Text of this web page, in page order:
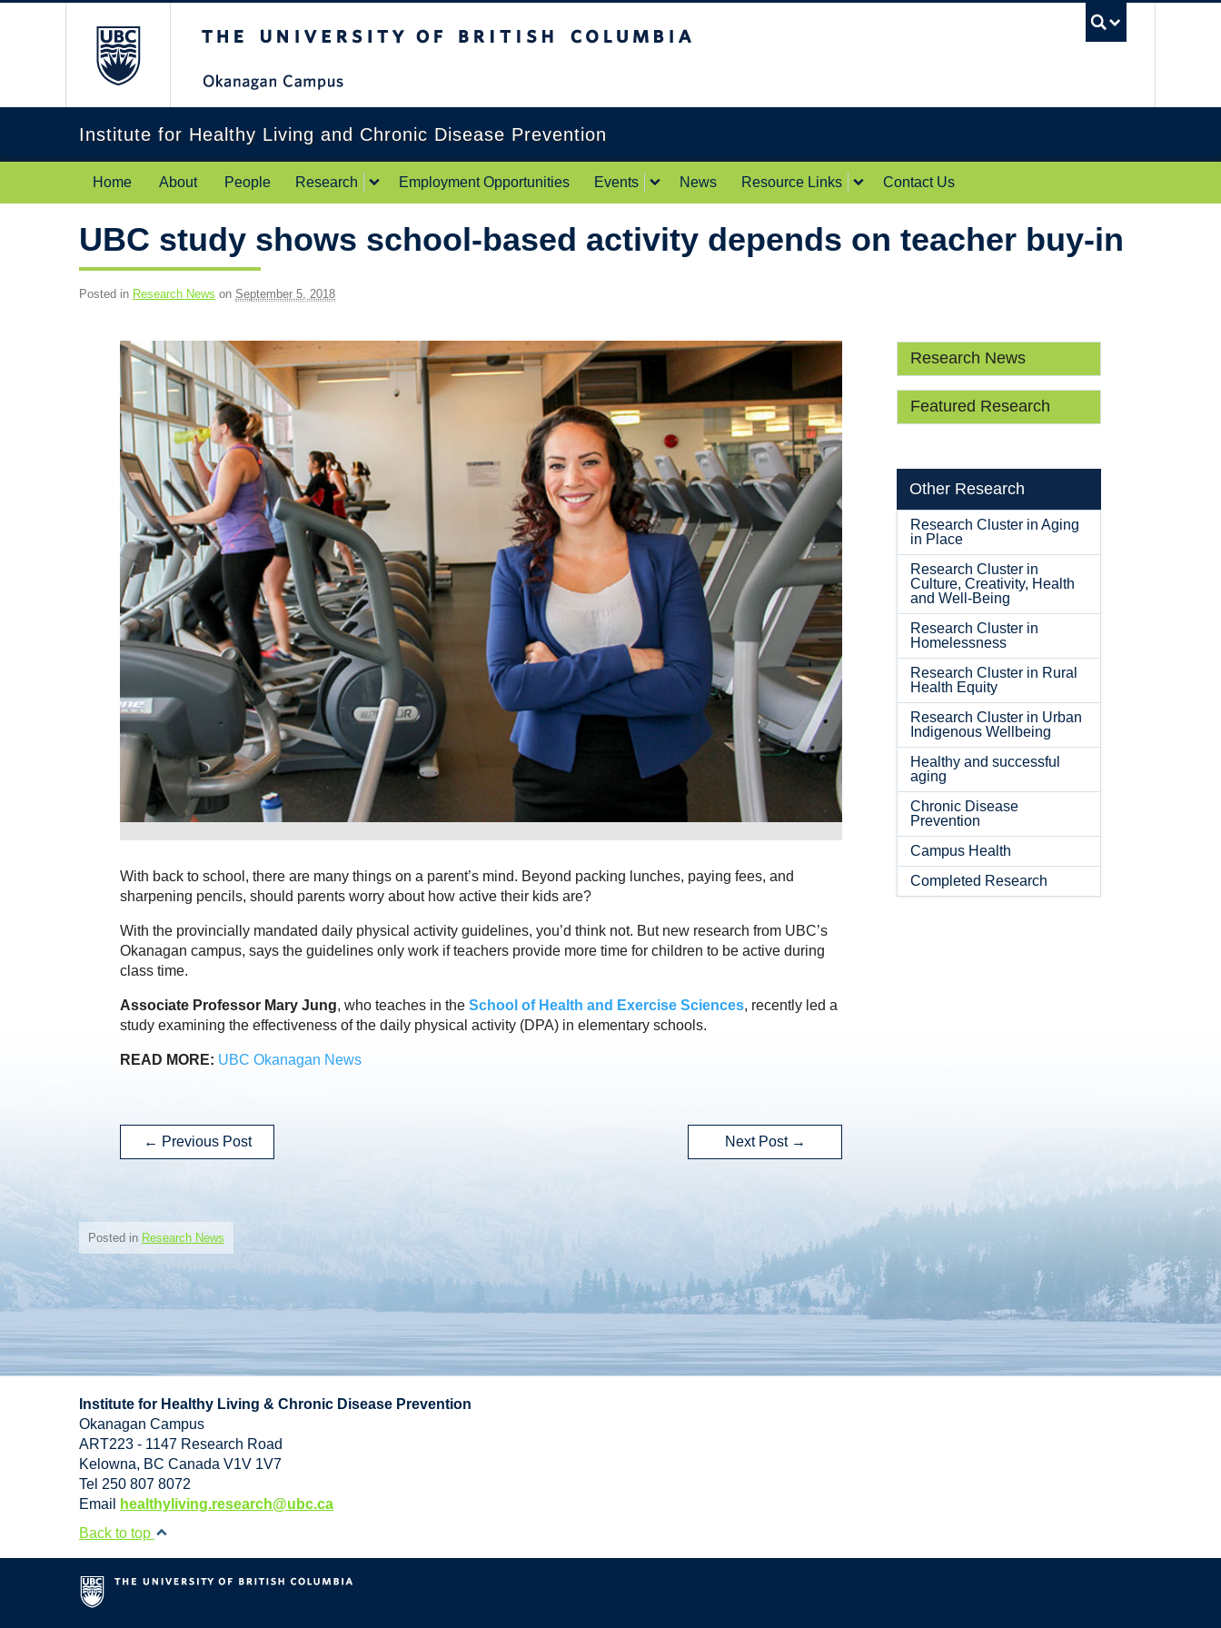
Institute for Healthy Living and Chronic Disease Prevention
Home About People Research Employment Opportunities Events News Resource Links Contact Us
UBC study shows school-based activity depends on teacher buy-in
Posted in Research News on September 5, 2018
With back to school, there are many things on a parent’s mind. Beyond packing lunches, paying fees, and
sharpening pencils, should parents worry about how active their kids are?
With the provincially mandated daily physical activity guidelines, you’d think not. But new research from UBC’s
Okanagan campus, says the guidelines only work if teachers provide more time for children to be active during
class time.
Associate Professor Mary Jung, who teaches in the School of Health and Exercise Sciences, recently led a
study examining the effectiveness of the daily physical activity (DPA) in elementary schools.
READ MORE: UBC Okanagan News
← Previous Post Next Post→
Research News
Featured Research
Other Research
Research Cluster in Aging
in Place
Research Cluster in
Culture, Creativity, Health
and Well-Being
Research Cluster in
Homelessness
Research Cluster in Rural
Health Equity
Research Cluster in Urban
Indigenous Wellbeing
Healthy and successful
aging
Chronic Disease
Prevention
Campus Health
Completed Research
Posted in Research News
Institute for Healthy Living & Chronic Disease Prevention
Okanagan Campus
ART223 - 1147 Research Road
Kelowna, BC Canada V1V 1V7
Tel 250 807 8072
Email
healthyliving.research@ubc.ca
Back to top